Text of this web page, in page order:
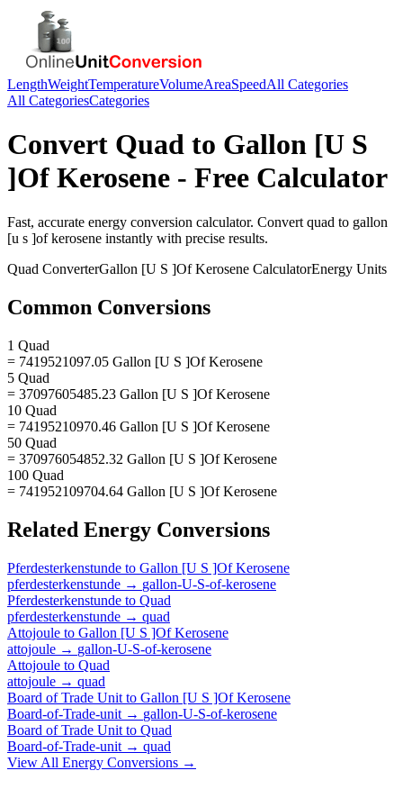
LengthWeightTemperatureVolumeAreaSpeedAll Categories
All CategoriesCategories
Convert Quad to Gallon [U S
]Of Kerosene - Free Calculator
Fast, accurate energy conversion calculator. Convert quad to gallon
[u s ]of kerosene instantly with precise results.
Quad ConverterGallon [U S ]Of Kerosene CalculatorEnergy Units
Common Conversions
1 Quad
= 7419521097.05 Gallon [U S ]Of Kerosene
5 Quad
= 37097605485.23 Gallon [U S ]Of Kerosene
10 Quad
= 74195210970.46 Gallon [U S ]Of Kerosene
50 Quad
= 370976054852.32 Gallon [U S ]Of Kerosene
100 Quad
= 741952109704.64 Gallon [U S ]Of Kerosene
Related Energy Conversions
Pferdesterkenstunde to Gallon [U S ]Of Kerosene
pferdesterkenstunde → gallon-U-S-of-kerosene
Pferdesterkenstunde to Quad
pferdesterkenstunde → quad
Attojoule to Gallon [U S ]Of Kerosene
attojoule → gallon-U-S-of-kerosene
Attojoule to Quad
attojoule → quad
Board of Trade Unit to Gallon [U S ]Of Kerosene
Board-of-Trade-unit → gallon-U-S-of-kerosene
Board of Trade Unit to Quad
Board-of-Trade-unit → quad
View All Energy Conversions →